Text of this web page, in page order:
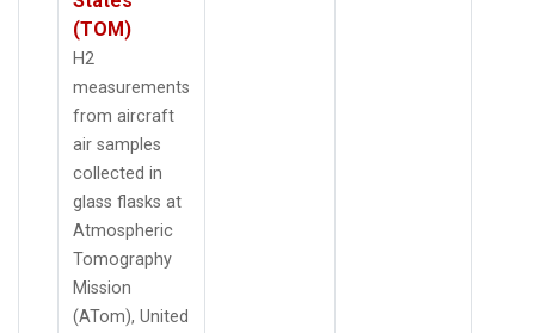
(TOM)
H2
measurements
from aircraft
air samples
collected in
glass flasks at
Atmospheric
Tomography
Mission
(ATom), United